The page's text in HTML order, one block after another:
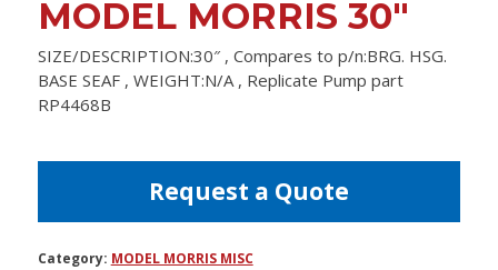
MODEL MORRIS 30″
SIZE/DESCRIPTION:30″ , Compares to p/n:BRG. HSG.
BASE SEAF , WEIGHT:N/A , Replicate Pump part
RP4468B
Request a Quote
Category: MODEL MORRIS MISC